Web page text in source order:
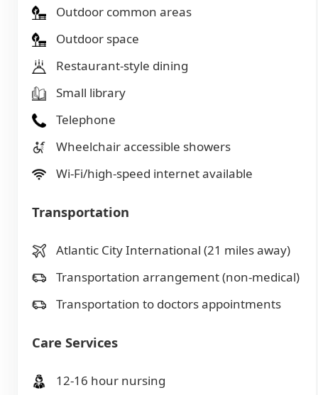
Outdoor common areas
Outdoor space
Restaurant-style dining
Small library
Telephone
Wheelchair accessible showers
Wi-Fi/high-speed internet available
Transportation
Atlantic City International (21 miles away)
Transportation arrangement (non-medical)
Transportation to doctors appointments
Care Services
12-16 hour nursing